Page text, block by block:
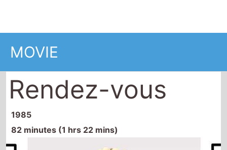
MOVIE
Rendez-vous
1985
82 minutes (1 hrs 22 mins)